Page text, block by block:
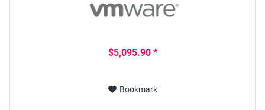
$5,095.90 *
Bookmark